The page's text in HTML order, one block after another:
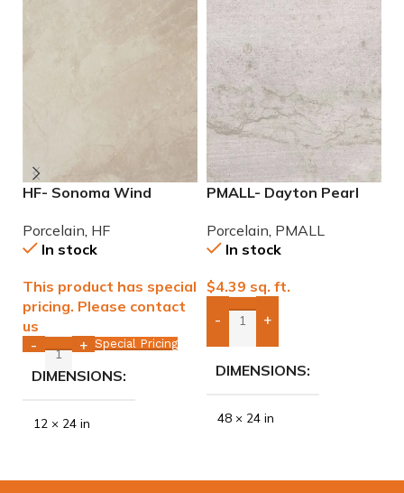
HF- Sonoma Wind
Porcelain HF
In stock
This product has special
pricing. Please contact
us
- + Special Pricing
DIMENSIONS
12 × 24 in
PMALL- Dayton Pearl
Porcelain Tile
Porcelain PMALL
In stock
$4.39 sq. ft.
- +
Add Boxes To Quote
DIMENSIONS
48 × 24 in